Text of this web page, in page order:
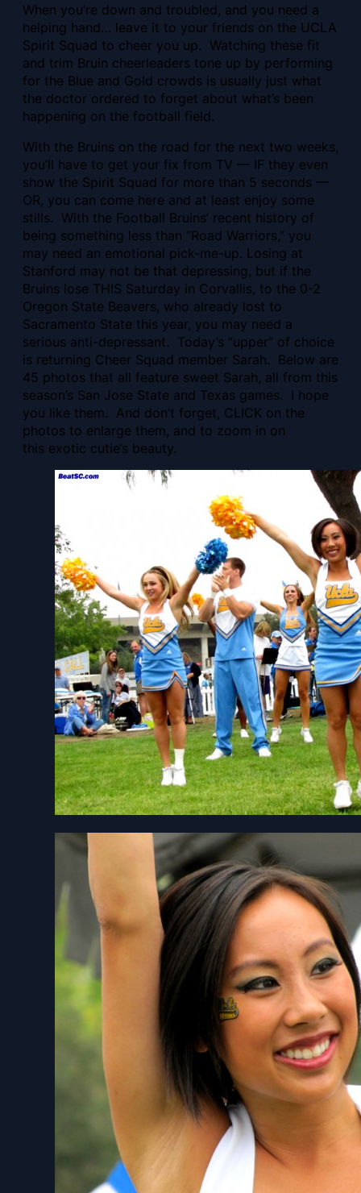
When you’re down and troubled, and you need a
helping hand… leave it to your friends on the UCLA
Spirit Squad to cheer you up. Watching these fit
and trim Bruin cheerleaders tone up by performing
for the Blue and Gold crowds is usually just what
the doctor ordered to forget about what’s been
happening on the football field.
With the Bruins on the road for the next two weeks,
you’ll have to get your fix from TV — IF they even
show the Spirit Squad for more than 5 seconds —
OR, you can come here and at least enjoy some
stills. With the Football Bruins’ recent history of
being something less than “Road Warriors,” you
may need an emotional pick-me-up. Losing at
Stanford may not be that depressing, but if the
Bruins lose THIS Saturday in Corvallis, to the 0-2
Oregon State Beavers, who already lost to
Sacramento State this year, you may need a
serious anti-depressant. Today’s “upper” of choice
is returning Cheer Squad member Sarah. Below are
45 photos that all feature sweet Sarah, all from this
season’s San Jose State and Texas games. I hope
you like them. And don’t forget, CLICK on the
photos to enlarge them, and to zoom in on
this exotic cutie’s beauty.